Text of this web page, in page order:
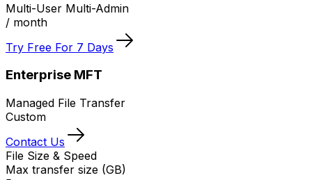
Multi-User Multi-Admin
/ month
Try Free For 7 Days
Enterprise MFT
Managed File Transfer
Custom
Contact Us
File Size & Speed
Max transfer size (GB)